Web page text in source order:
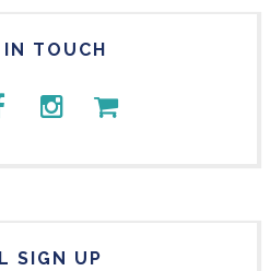
IN TOUCH
SIGN UP